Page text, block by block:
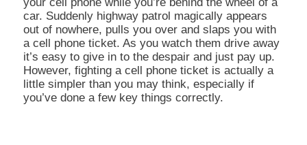
your cell phone while you’re behind the wheel of a
car. Suddenly highway patrol magically appears
out of nowhere, pulls you over and slaps you with
a cell phone ticket. As you watch them drive away
it’s easy to give in to the despair and just pay up.
However, fighting a cell phone ticket is actually a
little simpler than you may think, especially if
you’ve done a few key things correctly.